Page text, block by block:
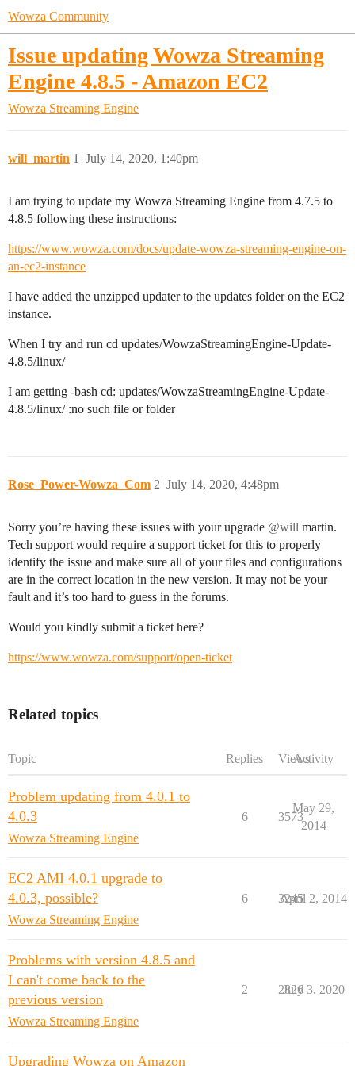
Wowza Community
Issue updating Wowza Streaming
Engine 4.8.5 - Amazon EC2
Wowza Streaming Engine
will_martin July 14, 2020, 1:40pm
1
I am trying to update my Wowza Streaming Engine from 4.7.5 to
4.8.5 following these instructions:
https://www.wowza.com/docs/update-wowza-streaming-engine-on-
an-ec2-instance
I have added the unzipped updater to the updates folder on the EC2
instance.
When I try and run cd updates/WowzaStreamingEngine-Update-
4.8.5/linux/
I am getting -bash cd: updates/WowzaStreamingEngine-Update-
4.8.5/linux/ :no such file or folder
Rose_Power-Wowza_Com July 14, 2020, 4:48pm
2
Sorry you’re having these issues with your upgrade @will martin.
Tech support would require a support ticket for this to properly
identify the issue and make sure all of your files and configurations
are in the correct location in the new version. It may not be your
fault and it’s too hard to guess in the forums.
Would you kindly submit a ticket here?
https://www.wowza.com/support/open-ticket
Related topics
Topic Replies ViewsActivity
Problem updating from 4.0.1 to
4.0.3
Wowza Streaming Engine
6 3573
May 29,
2014
EC2 AMI 4.0.1 upgrade to
4.0.3, possible?
Wowza Streaming Engine
6 3245
April 2, 2014
Problems with version 4.8.5 and
I can't come back to the
previous version
Wowza Streaming Engine
2 2826
July 3, 2020
Upgrading Wowza on Amazon